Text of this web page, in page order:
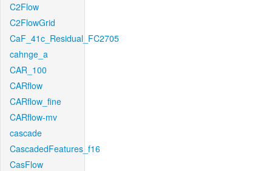
C2Flow
C2FlowGrid
CaF_41c_Residual_FC2705
cahnge_a
CAR_100
CARflow
CARflow_fine
CARflow-mv
cascade
CascadedFeatures_f16
CasFlow